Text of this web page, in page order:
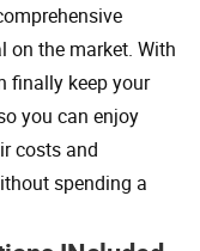
on the market. With
finally keep your
you can enjoy
costs and
spending a